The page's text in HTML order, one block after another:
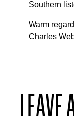
Southern
Warm
Charles